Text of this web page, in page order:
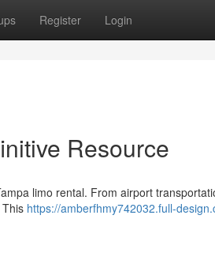
Register Login
Resource
limo rental. From airport
https://amberfhmy742032.full-